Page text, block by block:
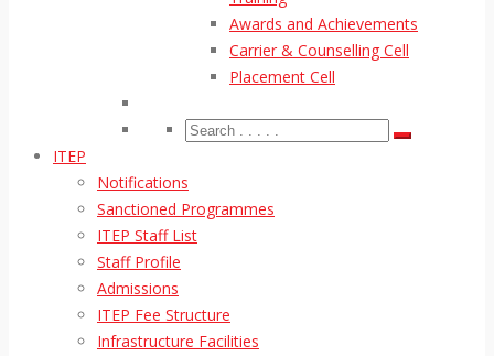
Awards and Achievements
Carrier & Counselling Cell
Placement Cell
ITEP
Notifications
Sanctioned Programmes
ITEP Staff List
Staff Profile
Admissions
ITEP Fee Structure
Infrastructure Facilities